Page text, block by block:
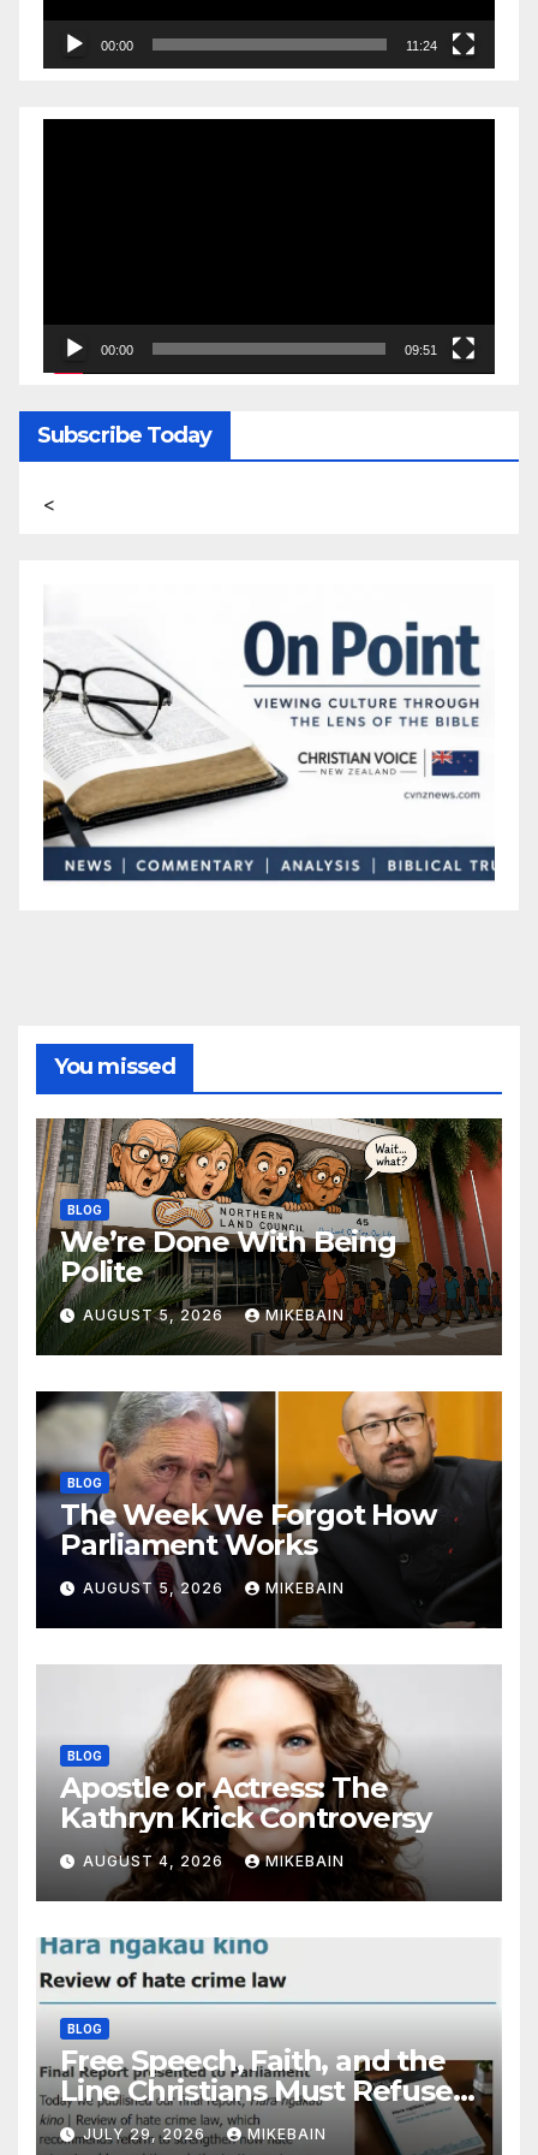
00:00 11:24
00:00 09:51
Subscribe Today
<
You missed
BLOG
We’re Done With Being
Polite
AUGUST 5, 2026 MIKEBAIN
BLOG
The Week We Forgot How
Parliament Works
AUGUST 5, 2026 MIKEBAIN
BLOG
Apostle or Actress: The
Kathryn Krick Controversy
AUGUST 4, 2026 MIKEBAIN
BLOG
Free Speech, Faith, and the
Line Christians Must Refuse
to Cross
JULY 29, 2026 MIKEBAIN